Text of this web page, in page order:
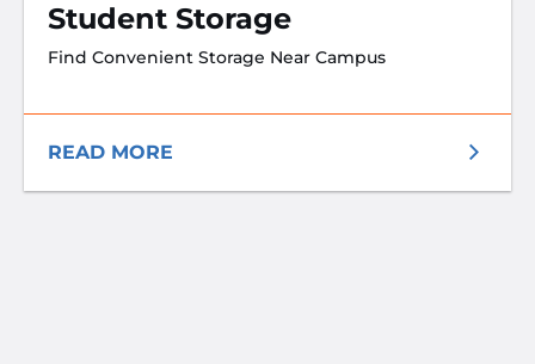
Student Storage
Find Convenient Storage Near Campus
READ MORE